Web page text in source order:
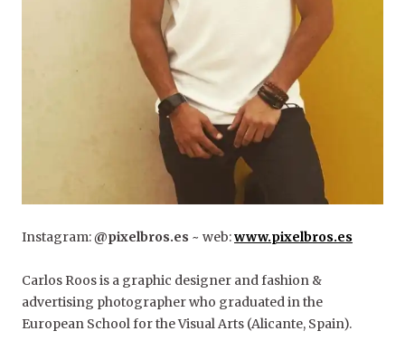
Instagram:@pixelbros.es ~ web:www.pixelbros.es
Carlos Roos is a graphic designer and fashion &
advertising photographer who graduated in the
European School for the Visual Arts (Alicante, Spain).